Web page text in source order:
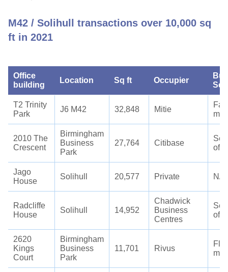
M42 / Solihull transactions over 10,000 sq
ft in 2021
Office
building
Location Sq ft Occupier
T2 Trinity
Park
J6 M42 32,848 Mitie
2010 The
Crescent
Birmingham
Business
Park
27,764 Citibase
Jago
House
Solihull 20,577 Private N/A
Radcliffe
House
Solihull 14,952
Chadwick
Business
Centres
2620
Kings
Court
Birmingham
Business
Park
11,701 Rivus